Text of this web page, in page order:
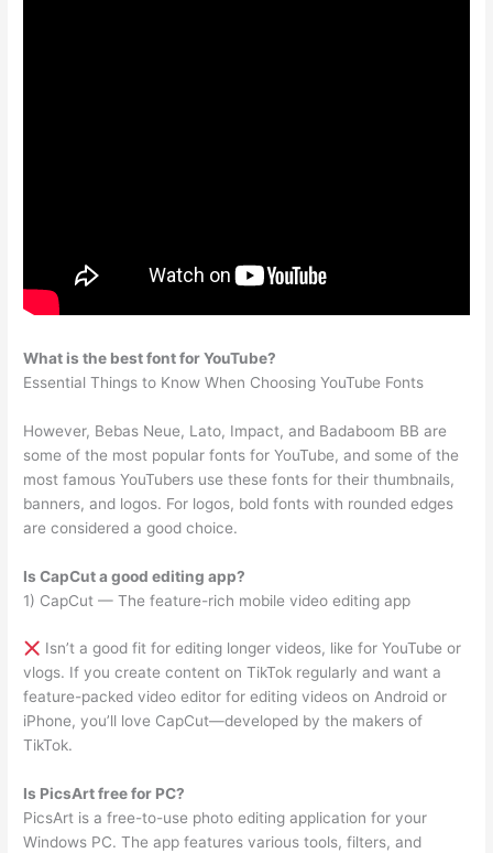
What is the best font for YouTube?
Essential Things to Know When Choosing YouTube Fonts
However, Bebas Neue, Lato, Impact, and Badaboom BB are
some of the most popular fonts for YouTube, and some of the
most famous YouTubers use these fonts for their thumbnails,
banners, and logos. For logos, bold fonts with rounded edges
are considered a good choice.
Is CapCut a good editing app?
1) CapCut — The feature-rich mobile video editing app
Isn’t a good fit for editing longer videos, like for YouTube or
vlogs. If you create content on TikTok regularly and want a
feature-packed video editor for editing videos on Android or
iPhone, you’ll love CapCut—developed by the makers of
TikTok.
Is PicsArt free for PC?
PicsArt is a free-to-use photo editing application for your
Windows PC. The app features various tools, filters, and